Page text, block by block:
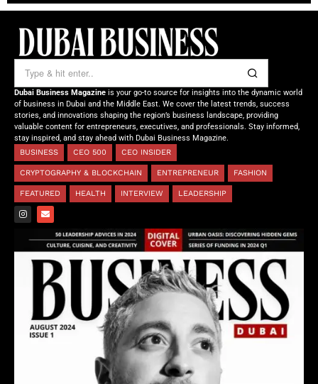
Dubai Business Magazine is your go-to source for insights into the dynamic world
of business in Dubai and the Middle East. We cover the latest trends, success
stories, and innovations shaping the region’s business landscape, providing
valuable content for entrepreneurs, executives, and professionals. Stay informed,
stay inspired, and stay ahead with Dubai Business Magazine.
BUSINESS
CEO 500 CEO INSIDER
CRYPTOGRAPHY & BLOCKCHAIN ENTREPRENEUR FASHION
FEATURED HEALTH INTERVIEW LEADERSHIP